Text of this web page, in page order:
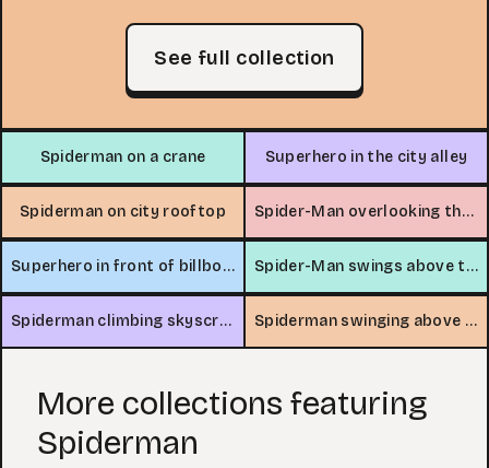
See full collection
Spiderman on a crane Superhero in the city alley
Spiderman on city rooftop Spider-Man overlooking the city
Superhero in front of billboard Spider-Man swings above the city
Spiderman climbing skyscraper Spiderman swinging above city traffic
More collections featuring
Spiderman